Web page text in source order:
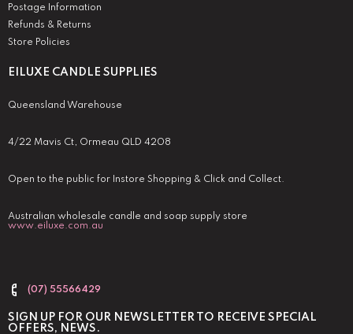
EILUXE CANDLE SUPPLIES
Queensland Warehouse
4/22 Mavis Ct, Ormeau QLD 4208
Open to the public for Instore Shopping & Click and Collect.
Australian wholesale candle and soap supply store
www.eiluxe.com.au
(07) 55566429
Postage Information
Refunds & Returns
Store Policies
SIGN UP FOR OUR NEWSLETTER TO RECEIVE SPECIAL
OFFERS, NEWS.